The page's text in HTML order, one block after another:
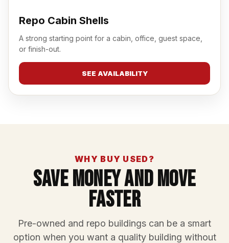
Repo Cabin Shells
A strong starting point for a cabin, office, guest space,
or finish-out.
SEE AVAILABILITY
WHY BUY USED?
Save Money And Move
Faster
Pre-owned and repo buildings can be a smart
option when you want a quality building without